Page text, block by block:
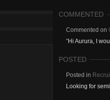
COMMENTED
Commented on
"Hi Aurura, I
POSTED
Posted in
Looking for